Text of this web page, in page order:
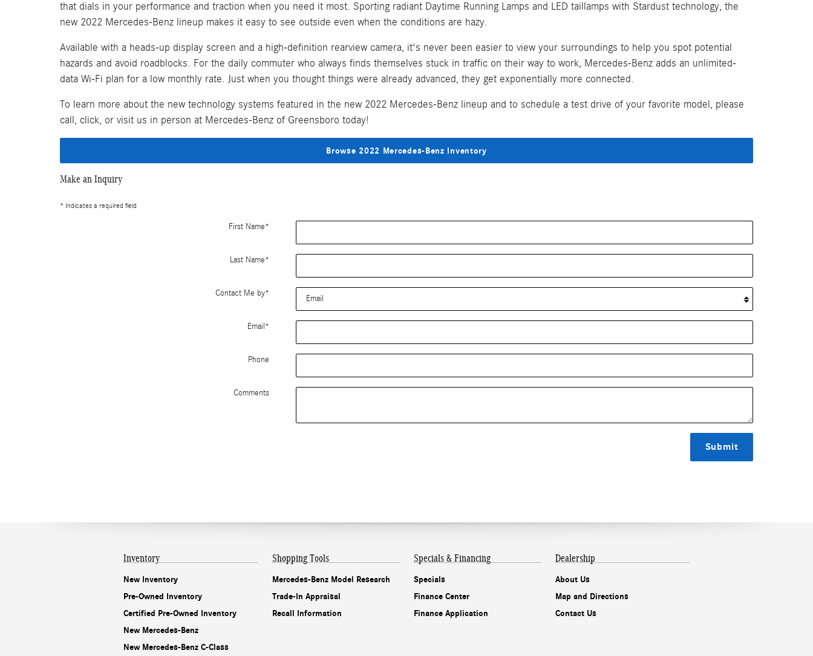
that dials in your performance and traction when you need it most. Sporting radiant Daytime Running Lamps and LED taillamps with Stardust technology, the
new 2022 Mercedes-Benz lineup makes it easy to see outside even when the conditions are hazy.
Available with a heads-up display screen and a high-definition rearview camera, it's never been easier to view your surroundings to help you spot potential
hazards and avoid roadblocks. For the daily commuter who always finds themselves stuck in traffic on their way to work, Mercedes-Benz adds an unlimited-
data Wi-Fi plan for a low monthly rate. Just when you thought things were already advanced, they get exponentially more connected.
To learn more about the new technology systems featured in the new 2022 Mercedes-Benz lineup and to schedule a test drive of your favorite model, please
call, click, or visit us in person at Mercedes-Benz of Greensboro today!
Browse 2022 Mercedes-Benz Inventory
Make an Inquiry
* Indicates a required field
First Name*
Last Name*
Contact Me by*
Email *
Phone
Comments
Submit
Inventory
New Inventory
Pre-Owned Inventory
Certified Pre-Owned Inventory
New Mercedes-Benz
New Mercedes-Benz C-Class
Shopping Tools
Mercedes-Benz Model Research
Trade-In Appraisal
Recall Information
Specials & Financing
Specials
Finance Center
Finance Application
Dealership
About Us
Map and Directions
Contact Us